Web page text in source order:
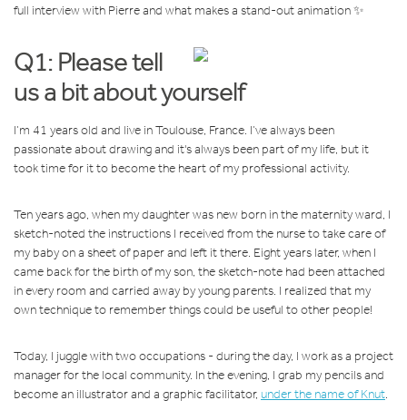
full interview with Pierre and what makes a stand-out animation ✨
Q1: Please tell
us a bit about yourself
I’m 41 years old and live in Toulouse, France. I’ve always been
passionate about drawing and it's always been part of my life, but it
took time for it to become the heart of my professional activity.
Ten years ago, when my daughter was new born in the maternity ward, I
sketch-noted the instructions I received from the nurse to take care of
my baby on a sheet of paper and left it there. Eight years later, when I
came back for the birth of my son, the sketch-note had been attached
in every room and carried away by young parents. I realized that my
own technique to remember things could be useful to other people!
Today, I juggle with two occupations - during the day, I work as a project
manager for the local community. In the evening, I grab my pencils and
become an illustrator and a graphic facilitator, under the name of Knut.